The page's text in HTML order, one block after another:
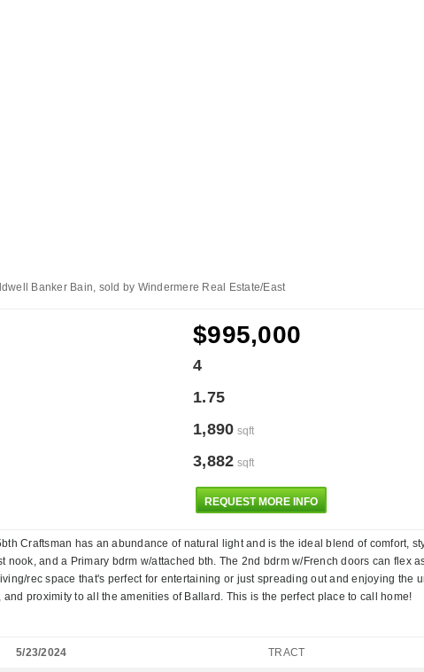
Banker Bain, sold by Windermere Real Estate/East
$995,000
4
1.75
1,890 sqft
3,882 sqft
REQUEST MORE INFO
Craftsman has an abundance of natural light and is the ideal blend of comfort,
and a Primary bdrm w/attached bth. The 2nd bdrm w/French doors can flex
rec space that's perfect for entertaining or just spreading out and enjoying the
proximity to all the amenities of Ballard. This is the perfect place to call home!
5/23/2024 TRACT